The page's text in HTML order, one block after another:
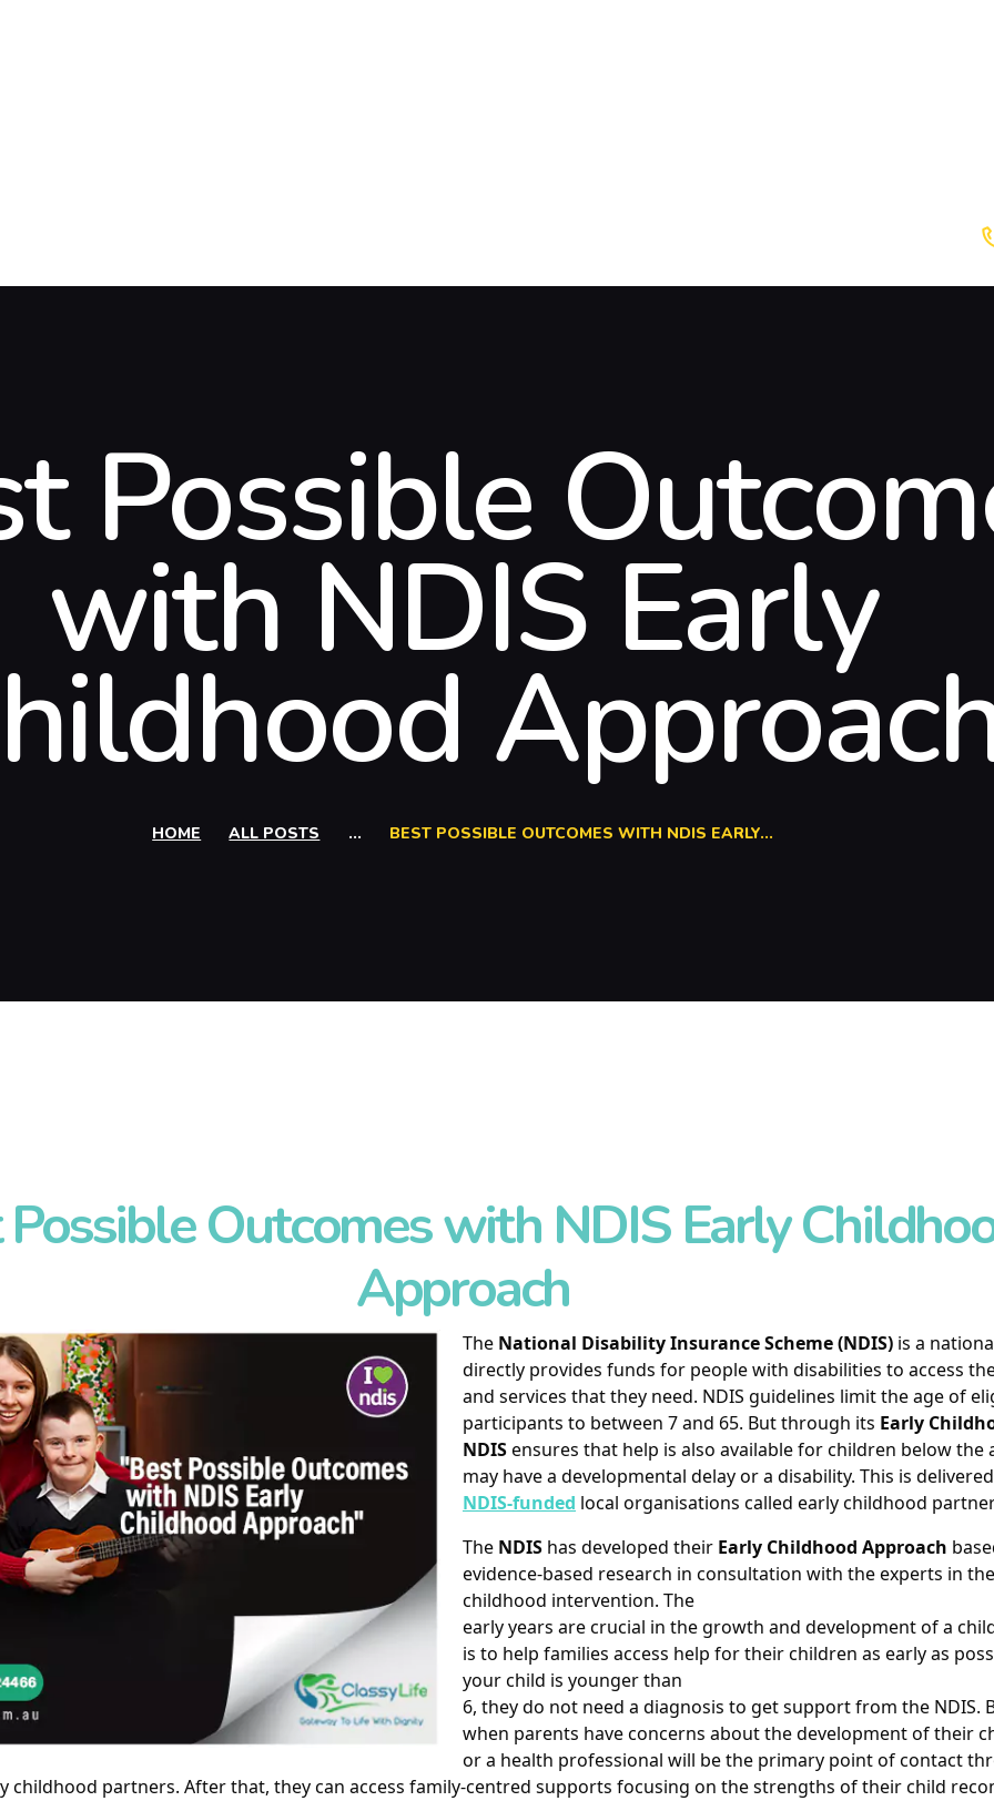
Possible
with NDIS Early
HOME ALL POSTS ... BEST POSSIBLE OUTCOMES WITH NDIS EARLY...
Outcomes with NDIS Early
Approach
The National Disability Insurance Scheme (NDIS) is a
directly provides funds for people with disabilities to access
and services that they need. NDIS guidelines limit the age of
participants to between 7 and 65. But through its Early
NDISensures that help is also available for children below the
may have a developmental delay or a disability. This is
NDIS-funded local organisations called early childhood
The NDIS has developed their Early Childhood Approach
evidence-based research in consultation with the experts in
childhood intervention. The
early years are crucial in the growth and development of a
is to help families access help for their children as early as
your child is younger than
6, they do not need a diagnosis to get support from the NDIS.
when parents have concerns about the development of their
or a health professional will be the primary point of contact
childhood partners. After that, they can access family-centred supports focusing on the strengths of their child